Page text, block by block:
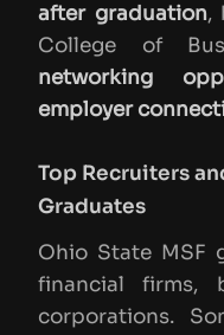
after graduation,
College of
networking
employer
Top Recruiters
Graduates
Ohio State MSF
financial firms,
corporations.